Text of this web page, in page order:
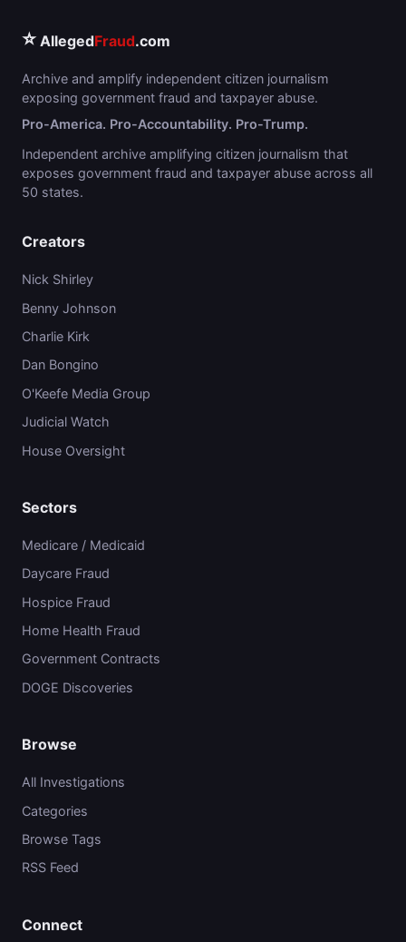
⭐ AllegedFraud.com
Archive and amplify independent citizen journalism
exposing government fraud and taxpayer abuse.
Pro-America. Pro-Accountability. Pro-Trump.
Independent archive amplifying citizen journalism that
exposes government fraud and taxpayer abuse across all
50 states.
Creators
Nick Shirley
Benny Johnson
Charlie Kirk
Dan Bongino
O'Keefe Media Group
Judicial Watch
House Oversight
Sectors
Medicare / Medicaid
Daycare Fraud
Hospice Fraud
Home Health Fraud
Government Contracts
DOGE Discoveries
Browse
All Investigations
Categories
Browse Tags
RSS Feed
Connect